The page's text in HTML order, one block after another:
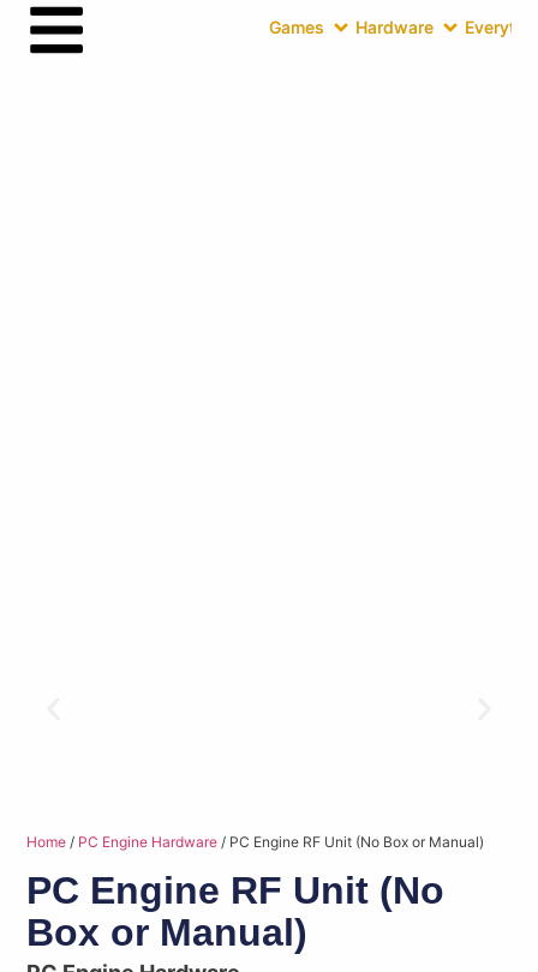
Games Hardware
Home / PC Engine Hardware / PC Engine RF Unit (No Box or Manual)
PC Engine RF Unit (No
Box or Manual)